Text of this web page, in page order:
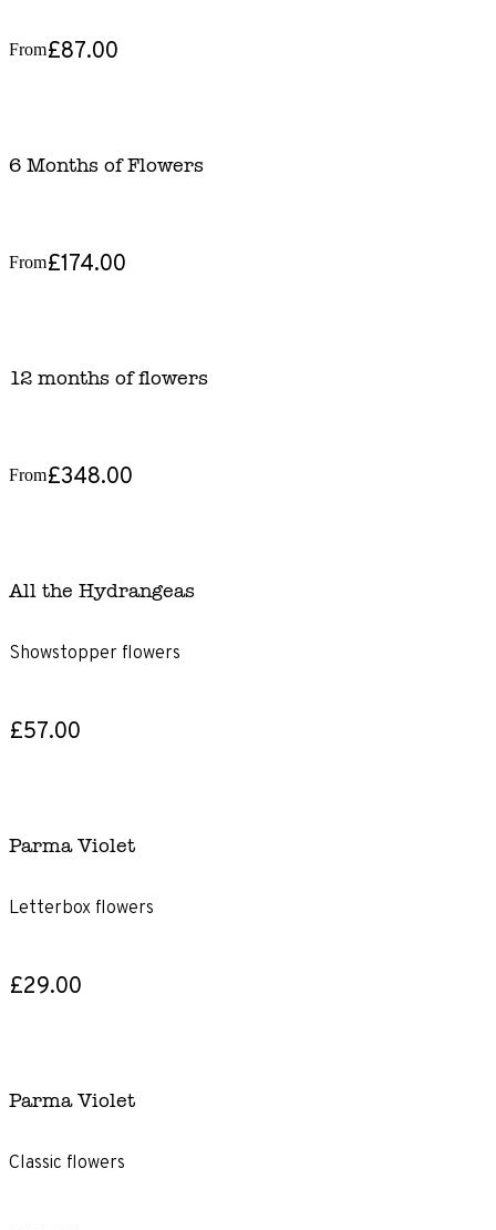
From£87.00
6 Months of Flowers
From£174.00
12 months of flowers
From£348.00
All the Hydrangeas
Showstopper flowers
£57.00
Parma Violet
Letterbox flowers
£29.00
Parma Violet
Classic flowers